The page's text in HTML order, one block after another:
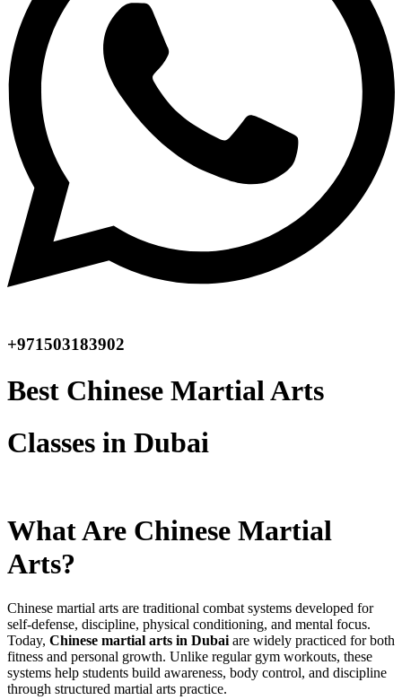
+971503183902
Best Chinese Martial Arts
Classes in Dubai
What Are Chinese Martial
Arts?
Chinese martial arts are traditional combat systems developed for
self-defense, discipline, physical conditioning, and mental focus.
Today, Chinese martial arts in Dubai are widely practiced for both
fitness and personal growth. Unlike regular gym workouts, these
systems help students build awareness, body control, and discipline
through structured martial arts practice.